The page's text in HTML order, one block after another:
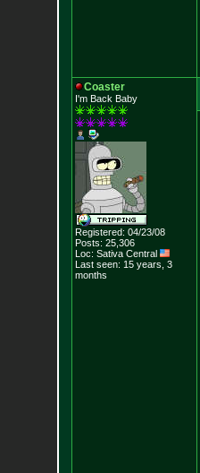
Coaster
I'm Back Baby
Registered: 04/23/08
Posts: 25,306
Loc: Sativa Central
Last seen: 15 years, 3
months